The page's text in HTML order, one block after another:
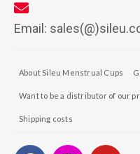
Email:
About Sileu Menstrual Cups
Want to be a distributor of our
Shipping costs